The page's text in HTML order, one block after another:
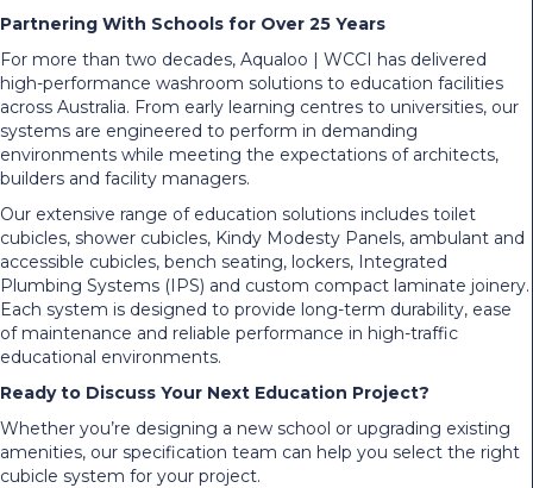
Partnering With Schools for Over 25 Years
For more than two decades, Aqualoo | WCCI has delivered
high-performance washroom solutions to education facilities
across Australia. From early learning centres to universities, our
systems are engineered to perform in demanding
environments while meeting the expectations of architects,
builders and facility managers.
Our extensive range of education solutions includes toilet
cubicles, shower cubicles, Kindy Modesty Panels, ambulant and
accessible cubicles, bench seating, lockers, Integrated
Plumbing Systems (IPS) and custom compact laminate joinery.
Each system is designed to provide long-term durability, ease
of maintenance and reliable performance in high-traffic
educational environments.
Ready to Discuss Your Next Education Project?
Whether you’re designing a new school or upgrading existing
amenities, our specification team can help you select the right
cubicle system for your project.